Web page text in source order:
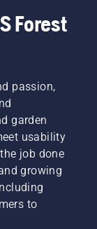
Forest
passion,
garden
usability
job done
growing
to